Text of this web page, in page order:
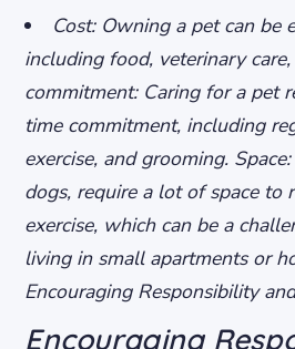
Cost: Owning a pet can be
including food, veterinary
commitment: Caring for a pet
time commitment, including
exercise, and grooming.
dogs, require a lot of space to
exercise, which can be a
living in small apartments or
Encouraging Responsibility
Encouraging